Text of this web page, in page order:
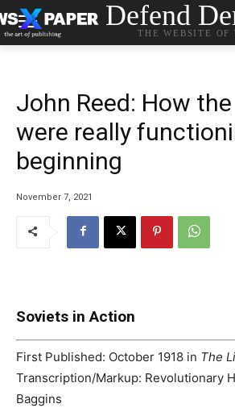
Defend
THE WEBSITE
John Reed: How
were really
beginning
November 7, 2021
Soviets in Action
First Published: October 1918 in The
Transcription/Markup: Revolutionary
Baggins